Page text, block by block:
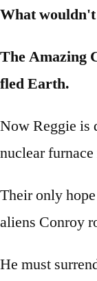
What wouldn't
The Amazing
fled Earth.
Now Reggie is
nuclear
Their only
aliens Conroy
He must